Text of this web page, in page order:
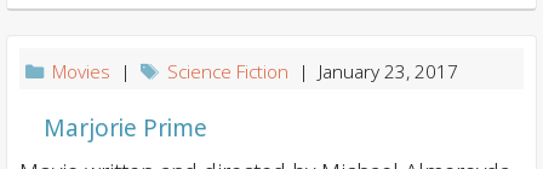
Movies | Science Fiction | January 23, 2017
Marjorie Prime